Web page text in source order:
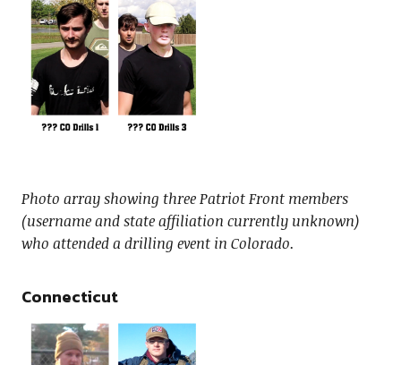
Photo array showing three Patriot Front members
(username and state affiliation currently unknown)
who attended a drilling event in Colorado.
Connecticut